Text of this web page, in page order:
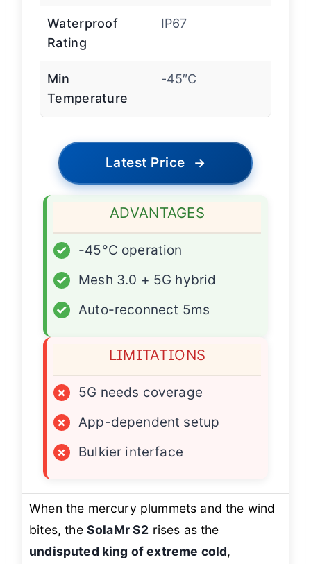
Waterproof
Rating
IP67
Min
Temperature
-45″C
Latest Price →
ADVANTAGES
✓
-45°C operation
✓
Mesh 3.0 + 5G hybrid
✓
Auto-reconnect 5ms
LIMITATIONS
×
5G needs coverage
×
App-dependent setup
×
Bulkier interface
When the mercury plummets and the wind
bites, the SolaMr S2 rises as the
undisputed king of extreme cold,